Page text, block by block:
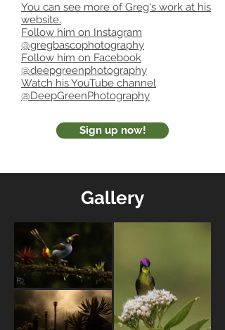
You can see more of Greg's work at his
website.
Follow him on Instagram
@gregbascophotography
Follow him on Facebook
@deepgreenphotography
Watch his YouTube channel
@DeepGreenPhotography
Sign up now!
Gallery